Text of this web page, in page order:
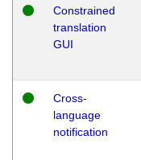
Constrained
translation
GUI
Cross-
language
notification